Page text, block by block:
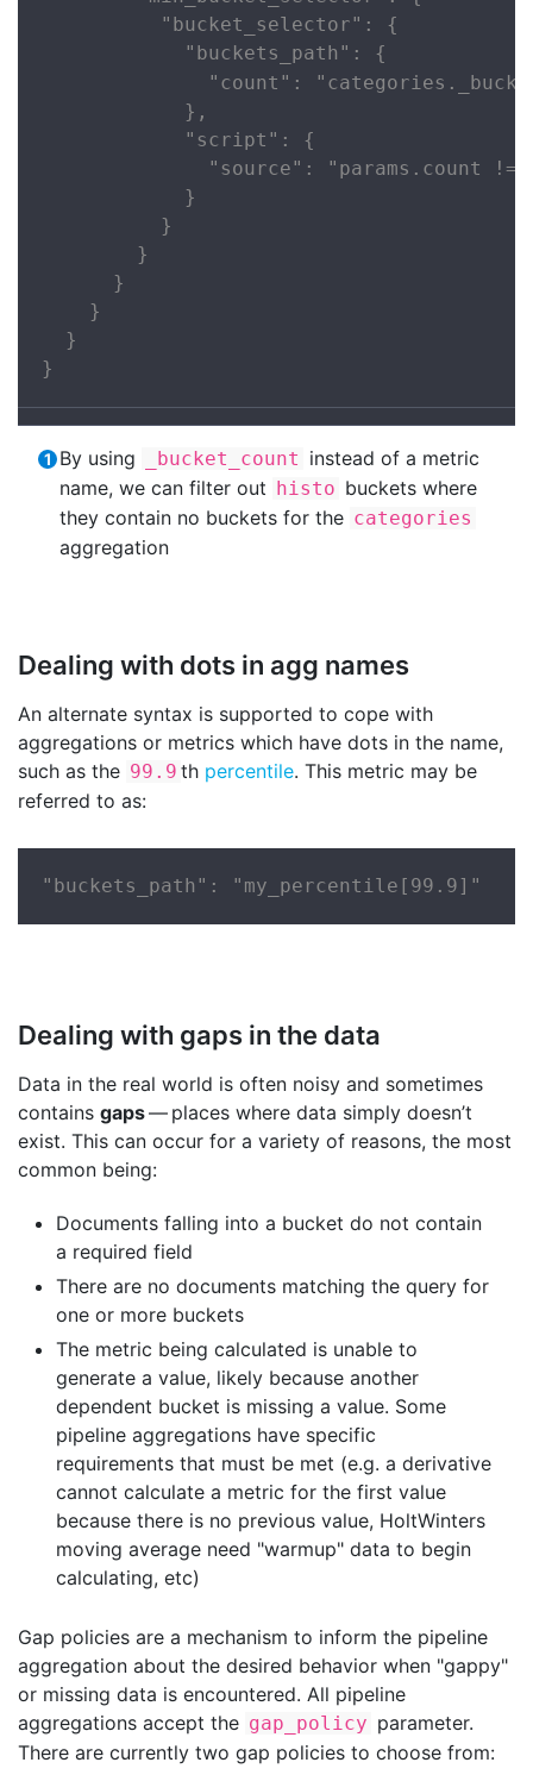
          "bucket_selector": {
            "buckets_path": {
"count":
            },
            "script": {
"source": "params.count !=
            }
          }
        }
      }
    }
  }
}
By using _bucket_count instead of a metric
name, we can filter out histo buckets where
they contain no buckets for the categories
aggregation
Dealing with dots in agg names
An alternate syntax is supported to cope with
aggregations or metrics which have dots in the name,
such as the 99.9 th percentile. This metric may be
referred to as:
"buckets_path": "my_percentile[99.9]"
Dealing with gaps in the data
Data in the real world is often noisy and sometimes
contains gaps— places where data simply doesn’t
exist. This can occur for a variety of reasons, the most
common being:
Documents falling into a bucket do not contain
a required field
There are no documents matching the query for
one or more buckets
The metric being calculated is unable to
generate a value, likely because another
dependent bucket is missing a value. Some
pipeline aggregations have specific
requirements that must be met (e.g. a derivative
cannot calculate a metric for the first value
because there is no previous value, HoltWinters
moving average need "warmup" data to begin
calculating, etc)
Gap policies are a mechanism to inform the pipeline
aggregation about the desired behavior when "gappy"
or missing data is encountered. All pipeline
aggregations accept the gap_policy parameter.
There are currently two gap policies to choose from: